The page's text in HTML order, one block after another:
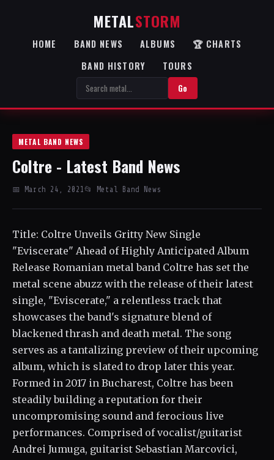
METALSTORM
HOME BAND NEWS ALBUMS
🏆 CHARTS
BAND HISTORY
TOURS
Go
METAL BAND NEWS
Coltre - Latest Band News
📅 March 24, 2021 📂 Metal Band News
Title: Coltre Unveils Gritty New Single
"Eviscerate" Ahead of Highly Anticipated Album
Release Romanian metal band Coltre has set the
metal scene abuzz with the release of their latest
single, "Eviscerate," a relentless track that
showcases the band's signature blend of
blackened thrash and death metal. The song
serves as a tantalizing preview of their upcoming
album, which is slated to drop later this year.
Formed in 2017 in Bucharest, Coltre has been
steadily building a reputation for their
uncompromising sound and ferocious live
performances. Comprised of vocalist/guitarist
Andrei Jumuga, guitarist Sebastian Marcovici,